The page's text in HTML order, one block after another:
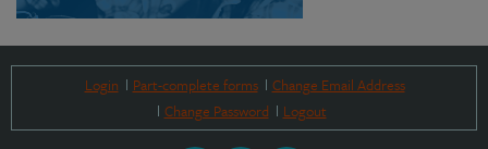
Login Part-complete forms
Change Email Address
Change Password
Logout